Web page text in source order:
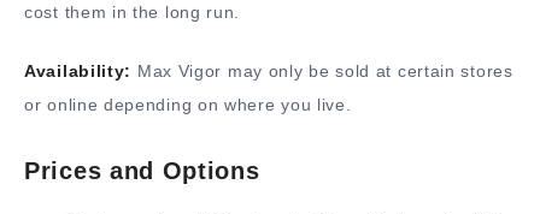
cost them in the long run.
Availability: Max Vigor may only be sold at certain stores
or online depending on where you live.
Prices and Options